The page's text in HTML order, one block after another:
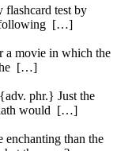
flashcard test by
following […]
movie in which the
the […]
phr.} Just the
would […]
enchanting than the